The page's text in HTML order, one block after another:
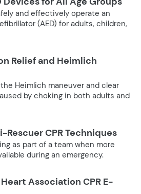
and effectively operate an
(AED) for adults, children,
Relief and Heimlich
Heimlich maneuver and clear
by choking in both adults and
Rescuer CPR Techniques
as part of a team when more
during an emergency.
Association CPR E-